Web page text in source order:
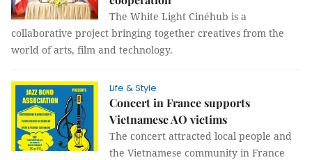
The White Light Cinéhub is a
collaborative project bringing together creatives from the
world of arts, film and technology.
Life & Style
Concert in France supports
Vietnamese AO victims
The concert attracted local people and
the Vietnamese community in France